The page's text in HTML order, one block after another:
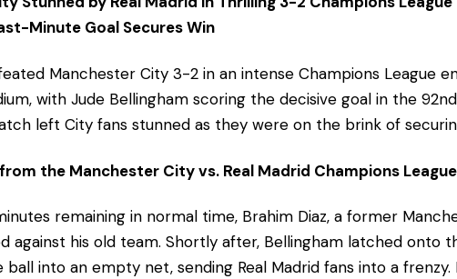
Minute Goal Secures Win
Manchester City 3-2 in an intense Champions League
with Jude Bellingham scoring the decisive goal in the
left City fans stunned as they were on the brink of
the Manchester City vs. Real Madrid Champions
remaining in normal time, Brahim Diaz, a former
against his old team. Shortly after, Bellingham latched onto
into an empty net, sending Real Madrid fans into a frenzy.